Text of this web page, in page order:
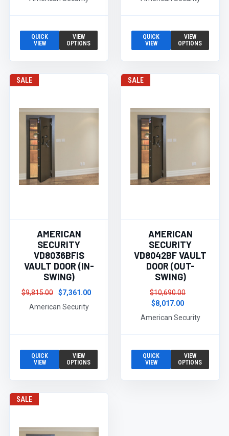
QUICK
VIEW
VIEW
OPTIONS
QUICK
VIEW
VIEW
OPTIONS
SALE
AMERICAN
SECURITY
VD8036BFIS
VAULT DOOR (IN-
SWING)
$9,815.00
$7,361.00
American Security
QUICK
VIEW
VIEW
OPTIONS
SALE
AMERICAN
SECURITY
VD8042BF VAULT
DOOR (OUT-
SWING)
$10,690.00
$8,017.00
American Security
QUICK
VIEW
VIEW
OPTIONS
SALE